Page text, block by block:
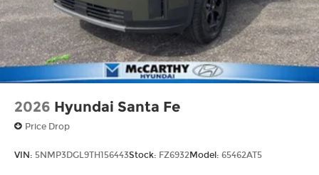
2026 Hyundai Santa Fe
Price Drop
VIN: 5NMP3DGL9TH156443Stock: FZ6932Model: 65462AT5